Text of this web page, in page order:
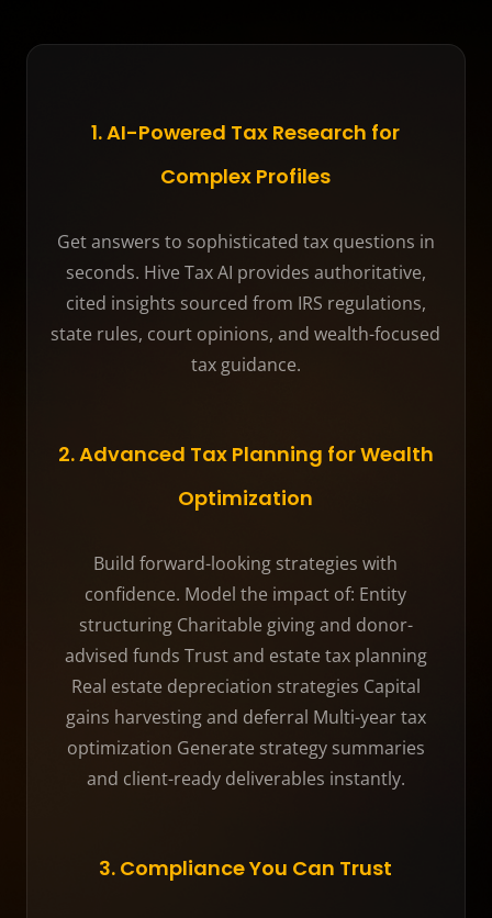
1. AI-Powered Tax Research for
Complex Profiles
Get answers to sophisticated tax questions in
seconds. Hive Tax AI provides authoritative,
cited insights sourced from IRS regulations,
state rules, court opinions, and wealth-focused
tax guidance.
2. Advanced Tax Planning for Wealth
Optimization
Build forward-looking strategies with
confidence. Model the impact of: Entity
structuring Charitable giving and donor-
advised funds Trust and estate tax planning
Real estate depreciation strategies Capital
gains harvesting and deferral Multi-year tax
optimization Generate strategy summaries
and client-ready deliverables instantly.
3. Compliance You Can Trust